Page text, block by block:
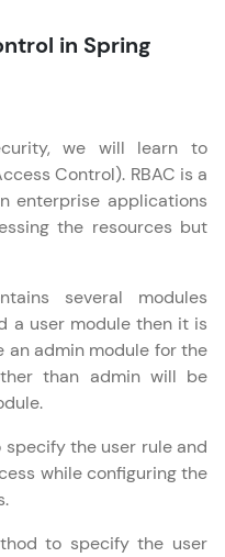
✕
Your
learning is easy,
Incubated by
quality tech
in Spring
we will learn to
Control). RBAC is a
enterprise applications
the resources but
several modules
a user module then it is
admin module for the
than admin will be
the user rule and
while configuring the
to specify the user